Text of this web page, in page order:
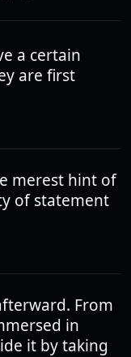
a certain
are first
merest hint of
of statement
From
in
it by taking